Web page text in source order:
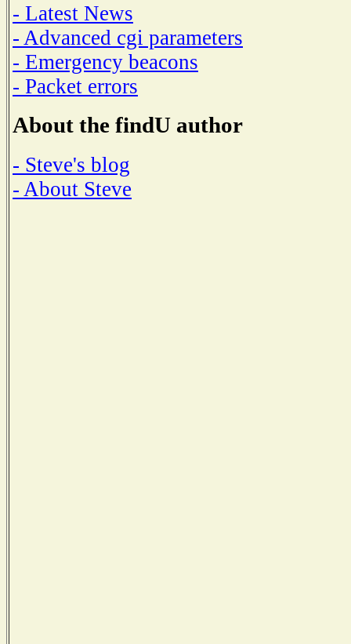
- Latest News
- Advanced cgi parameters
- Emergency beacons
- Packet errors
About the findU author
- Steve's blog
- About Steve